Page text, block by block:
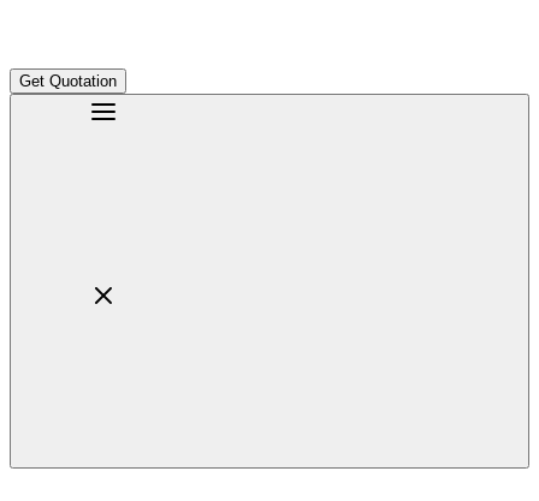
Get Quotation